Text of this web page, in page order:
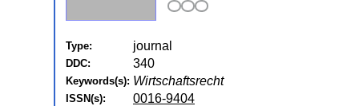
Type: journal
DDC: 340
Keywords(s): Wirtschaftsrecht
ISSN(s): 0016-9404